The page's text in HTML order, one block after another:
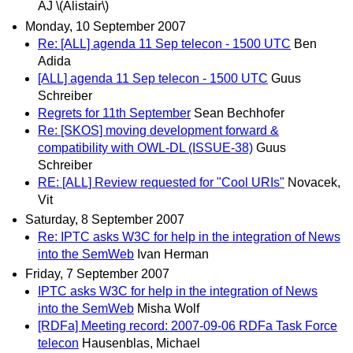
AJ \(Alistair\)
Monday, 10 September 2007
Re: [ALL] agenda 11 Sep telecon - 1500 UTC Ben
Adida
[ALL] agenda 11 Sep telecon - 1500 UTC Guus
Schreiber
Regrets for 11th September Sean Bechhofer
Re: [SKOS] moving development forward &
compatibility with OWL-DL (ISSUE-38) Guus
Schreiber
RE: [ALL] Review requested for "Cool URIs" Novacek,
Vit
Saturday, 8 September 2007
Re: IPTC asks W3C for help in the integration of News
into the SemWeb Ivan Herman
Friday, 7 September 2007
IPTC asks W3C for help in the integration of News
into the SemWeb Misha Wolf
[RDFa] Meeting record: 2007-09-06 RDFa Task Force
telecon Hausenblas, Michael